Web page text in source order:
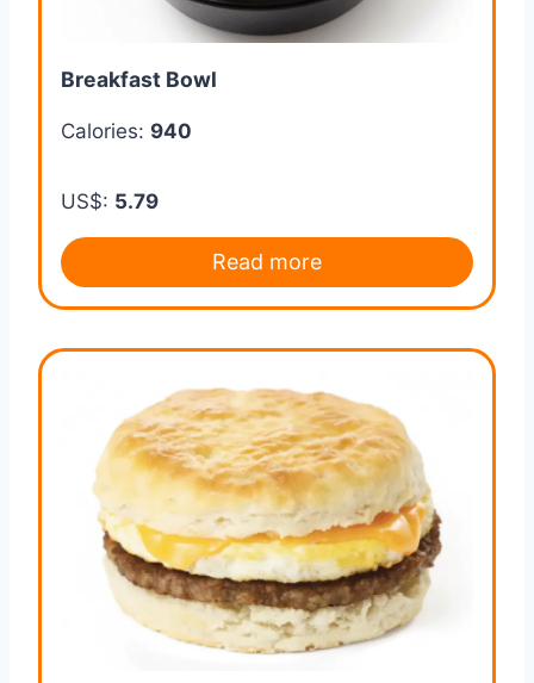
Breakfast Bowl
Calories: 940
US$: 5.79
Read more